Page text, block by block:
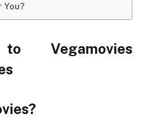
You?
Vegamovies